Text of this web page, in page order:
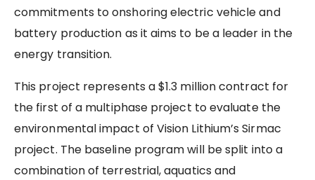
commitments to onshoring electric vehicle and
battery production as it aims to be a leader in the
energy transition.
This project represents a $1.3 million contract for
the first of a multiphase project to evaluate the
environmental impact of Vision Lithium’s Sirmac
project. The baseline program will be split into a
combination of terrestrial, aquatics and